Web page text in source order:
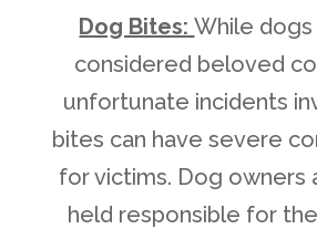
Dog Bites:While
considered beloved
unfortunate incidents
bites can have severe
for victims. Dog owners
held responsible for